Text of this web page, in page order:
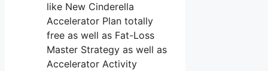
like New Cinderella
Accelerator Plan totally
free as well as Fat-Loss
Master Strategy as well as
Accelerator Activity